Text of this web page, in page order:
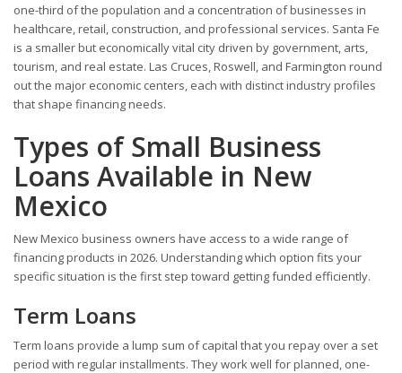
one-third of the population and a concentration of businesses in
healthcare, retail, construction, and professional services. Santa Fe
is a smaller but economically vital city driven by government, arts,
tourism, and real estate. Las Cruces, Roswell, and Farmington round
out the major economic centers, each with distinct industry profiles
that shape financing needs.
Types of Small Business
Loans Available in New
Mexico
New Mexico business owners have access to a wide range of
financing products in 2026. Understanding which option fits your
specific situation is the first step toward getting funded efficiently.
Term Loans
Term loans provide a lump sum of capital that you repay over a set
period with regular installments. They work well for planned, one-